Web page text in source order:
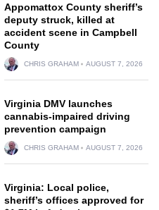
Appomattox County sheriff’s
deputy struck, killed at
accident scene in Campbell
County
CHRIS GRAHAM AUGUST 7, 2026
Virginia DMV launches
cannabis-impaired driving
prevention campaign
CHRIS GRAHAM AUGUST 7, 2026
Virginia: Local police,
sheriff’s offices approved for